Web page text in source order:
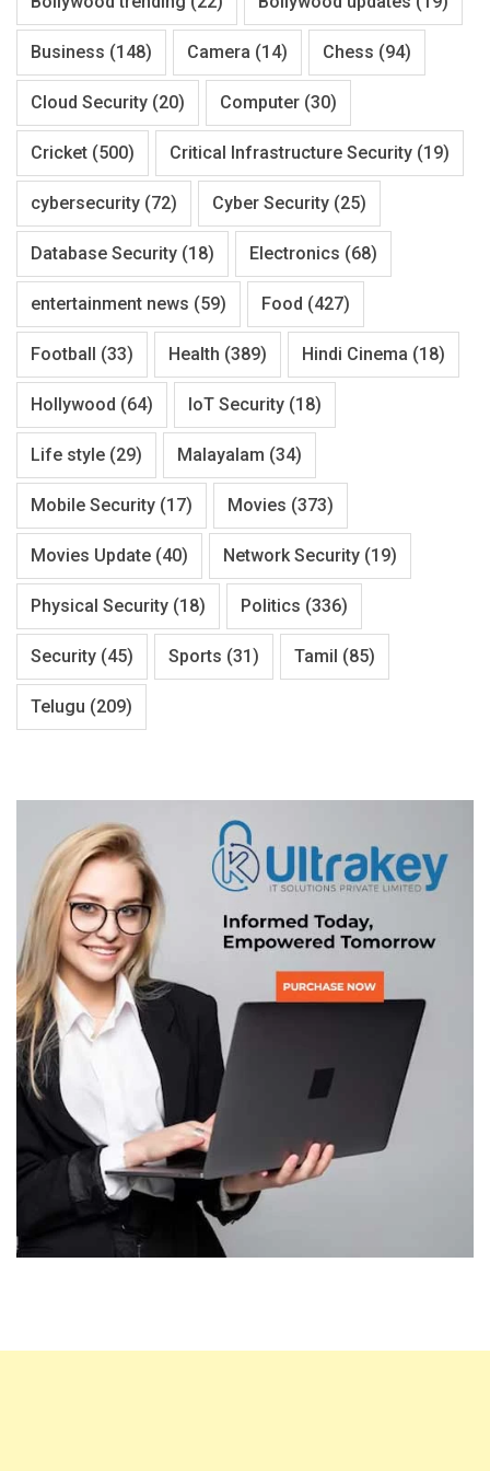
Business (148) Camera (14) Chess (94)
Cloud Security (20) Computer (30)
Cricket (500) Critical Infrastructure Security (19)
cybersecurity (72) Cyber Security (25)
Database Security (18) Electronics (68)
entertainment news (59) Food (427)
Football (33) Health (389) Hindi Cinema (18)
Hollywood (64) IoT Security (18)
Life style (29) Malayalam (34)
Mobile Security (17) Movies (373)
Movies Update (40) Network Security (19)
Physical Security (18) Politics (336)
Security (45) Sports (31) Tamil (85)
Telugu (209)